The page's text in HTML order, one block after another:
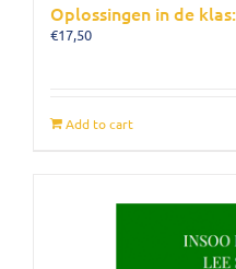
Oplossingen in de
€17,50
Add to cart